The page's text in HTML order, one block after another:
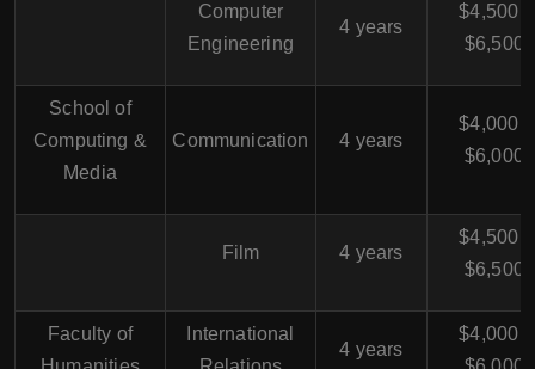
Computer
Engineering
4 years
$4,500 -
$6,500
School of
Computing &
Media
Communication 4 years
$4,000 -
$6,000
Film 4 years
$4,500 -
$6,500
Faculty of
International
4 years
$4,000 -